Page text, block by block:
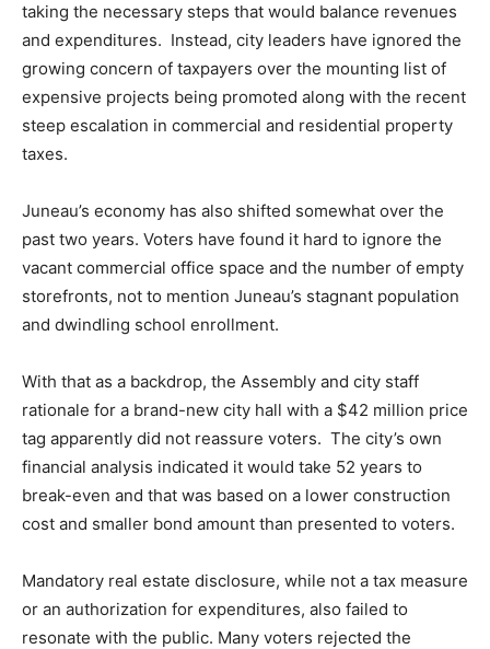
taking the necessary steps that would balance revenues
and expenditures. Instead, city leaders have ignored the
growing concern of taxpayers over the mounting list of
expensive projects being promoted along with the recent
steep escalation in commercial and residential property
taxes.
Juneau’s economy has also shifted somewhat over the
past two years. Voters have found it hard to ignore the
vacant commercial office space and the number of empty
storefronts, not to mention Juneau’s stagnant population
and dwindling school enrollment.
With that as a backdrop, the Assembly and city staff
rationale for a brand-new city hall with a $42 million price
tag apparently did not reassure voters. The city’s own
financial analysis indicated it would take 52 years to
break-even and that was based on a lower construction
cost and smaller bond amount than presented to voters.
Mandatory real estate disclosure, while not a tax measure
or an authorization for expenditures, also failed to
resonate with the public. Many voters rejected the